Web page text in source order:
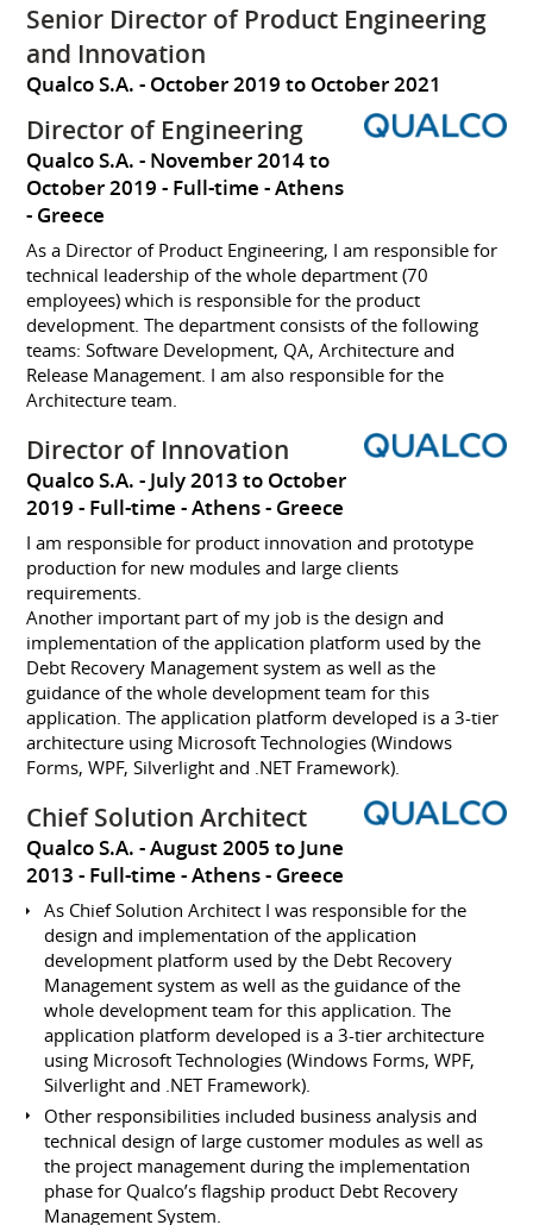
Senior Director of Product Engineering
and Innovation
Qualco S.A. October 2019 to October 2021
Director of Engineering
Qualco S.A.
November 2014 to
October 2019 Full-time
Athens
Greece
As a Director of Product Engineering, I am responsible for
technical leadership of the whole department (70
employees) which is responsible for the product
development. The department consists of the following
teams: Software Development, QA, Architecture and
Release Management. I am also responsible for the
Architecture team.
Director of Innovation
Qualco S.A.
July 2013 to October
2019 Full-time Athens Greece
I am responsible for product innovation and prototype
production for new modules and large clients
requirements.
Another important part of my job is the design and
implementation of the application platform used by the
Debt Recovery Management system as well as the
guidance of the whole development team for this
application. The application platform developed is a 3-tier
architecture using Microsoft Technologies (Windows
Forms, WPF, Silverlight and .NET Framework).
Chief Solution Architect
Qualco S.A.
August 2005 to June
2013 Full-time Athens Greece
As Chief Solution Architect I was responsible for the
design and implementation of the application
development platform used by the Debt Recovery
Management system as well as the guidance of the
whole development team for this application. The
application platform developed is a 3-tier architecture
using Microsoft Technologies (Windows Forms, WPF,
Silverlight and .NET Framework).
Other responsibilities included business analysis and
technical design of large customer modules as well as
the project management during the implementation
phase for Qualco’s flagship product Debt Recovery
Management System.